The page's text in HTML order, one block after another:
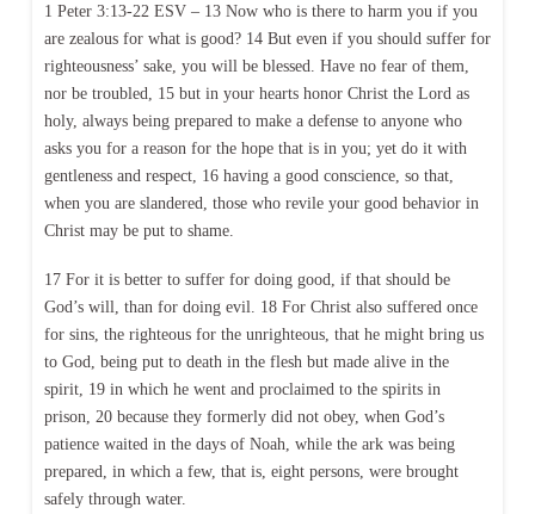
1 Peter 3:13-22 ESV – 13 Now who is there to harm you if you
are zealous for what is good? 14 But even if you should suffer for
righteousness’ sake, you will be blessed. Have no fear of them,
nor be troubled, 15 but in your hearts honor Christ the Lord as
holy, always being prepared to make a defense to anyone who
asks you for a reason for the hope that is in you; yet do it with
gentleness and respect, 16 having a good conscience, so that,
when you are slandered, those who revile your good behavior in
Christ may be put to shame.
17 For it is better to suffer for doing good, if that should be
God’s will, than for doing evil. 18 For Christ also suffered once
for sins, the righteous for the unrighteous, that he might bring us
to God, being put to death in the flesh but made alive in the
spirit, 19 in which he went and proclaimed to the spirits in
prison, 20 because they formerly did not obey, when God’s
patience waited in the days of Noah, while the ark was being
prepared, in which a few, that is, eight persons, were brought
safely through water.